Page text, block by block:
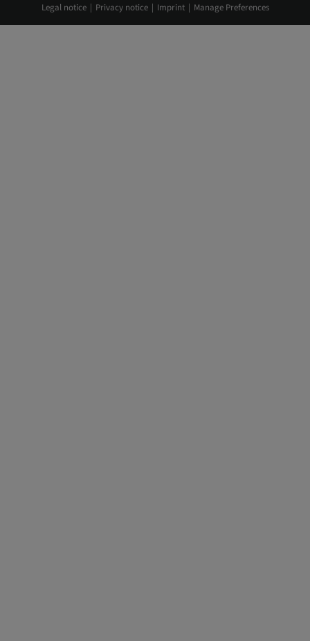
Legal notice
Privacy notice Imprint Manage Preferences